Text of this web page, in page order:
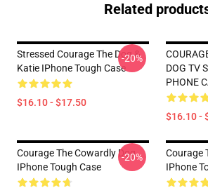
Related
Stressed Courage The Dog &
Katie IPhone Tough Case
$16.10 - $17.50
-20%
DOG TV
PHONE
$16.10 -
Courage The Cowardly Dog
IPhone Tough Case
-20%
Courage
IPhone